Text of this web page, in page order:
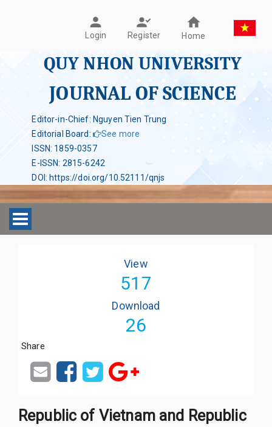
Login Register Home
QUY NHON UNIVERSITY
JOURNAL OF SCIENCE
Editor-in-Chief: Nguyen Tien Trung
Editorial Board:
See more
ISSN: 1859-0357
E-ISSN: 2815-6242
DOI : https://doi.org/10.52111/qnjs
Toggle navigation
View
517
Download
26
Share
Republic of Vietnam and Republic